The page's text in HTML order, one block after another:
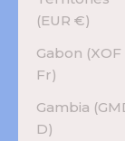
(EUR €)
Gabon (XOF
Fr)
Gambia
D)